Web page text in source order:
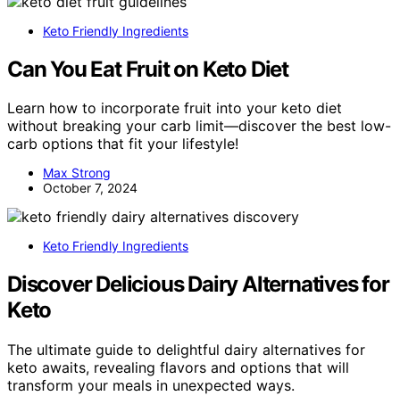
Keto Friendly Ingredients
Can You Eat Fruit on Keto Diet
Learn how to incorporate fruit into your keto diet
without breaking your carb limit—discover the best low-
carb options that fit your lifestyle!
Max Strong
October 7, 2024
Keto Friendly Ingredients
Discover Delicious Dairy Alternatives for
Keto
The ultimate guide to delightful dairy alternatives for
keto awaits, revealing flavors and options that will
transform your meals in unexpected ways.